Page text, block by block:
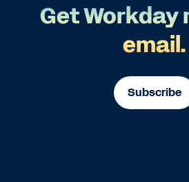
Get Workday
email.
Subscribe